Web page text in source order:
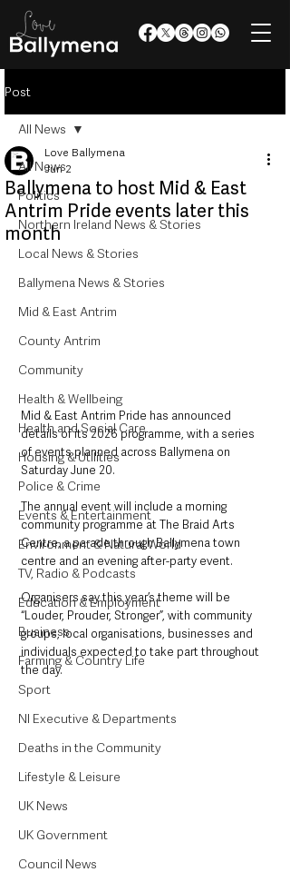
Post
All News
Politics
Northern Ireland News & Stories
Local News & Stories
Ballymena News & Stories
Mid & East Antrim
County Antrim
Community
Health & Wellbeing
Health and Social Care
Housing & Utilities
Police & Crime
Events & Entertainment
Environment & Natural World
TV, Radio & Podcasts
Education & Employment
Business
Farming & Country Life
Sport
NI Executive & Departments
Deaths in the Community
Lifestyle & Leisure
UK News
UK Government
Council News
All News
Ballymena to host Mid & East
Antrim Pride events later this
month
Love Ballymena
Jun 2
Mid & East Antrim Pride has announced
details of its 2026 programme, with a series
of events planned across Ballymena on
Saturday June 20.
The annual event will include a morning
community programme at The Braid Arts
Centre, a parade through Ballymena town
centre and an evening after-party event.
Organisers say this year’s theme will be
“Louder, Prouder, Stronger”, with community
groups, local organisations, businesses and
individuals expected to take part throughout
the day.